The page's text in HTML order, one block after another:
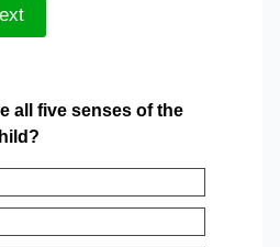
all five senses of the